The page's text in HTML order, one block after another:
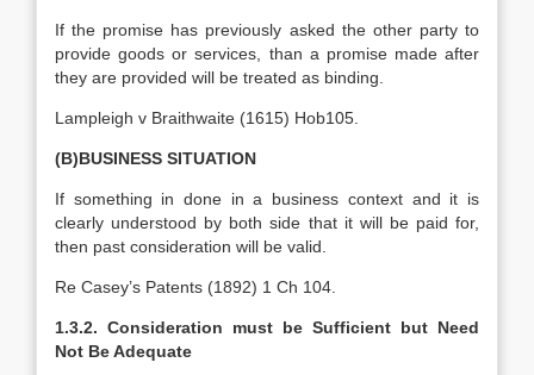
If the promise has previously asked the other party to
provide goods or services, than a promise made after
they are provided will be treated as binding.
Lampleigh v Braithwaite (1615) Hob105.
(B)BUSINESS SITUATION
If something in done in a business context and it is
clearly understood by both side that it will be paid for,
then past consideration will be valid.
Re Casey’s Patents (1892) 1 Ch 104.
1.3.2. Consideration must be Sufficient but Need
Not Be Adequate